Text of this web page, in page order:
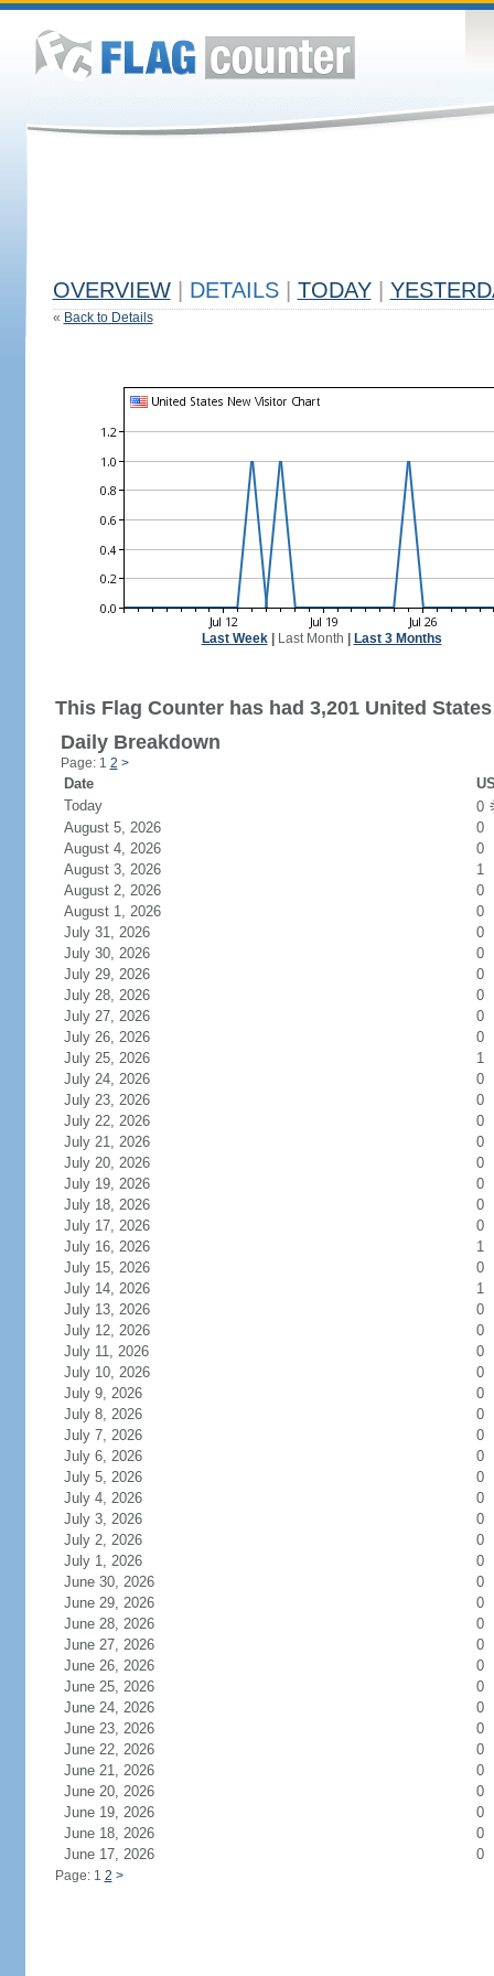
OVERVIEW DETAILS TODAY
« Back to Details
Last Week| Last Month Last 3 Months
This Flag Counter has had 3,201 United
Daily Breakdown
Page: 1 2 >
Date
Today
0
August 5, 2026
0
August 4, 2026
0
August 3, 2026
1
August 2, 2026
0
August 1, 2026
0
July 31, 2026
0
July 30, 2026
0
July 29, 2026
0
July 28, 2026
0
July 27, 2026
0
July 26, 2026
0
July 25, 2026
1
July 24, 2026
0
July 23, 2026
0
July 22, 2026
0
July 21, 2026
0
July 20, 2026
0
July 19, 2026
0
July 18, 2026
0
July 17, 2026
0
July 16, 2026
1
July 15, 2026
0
July 14, 2026
1
July 13, 2026
0
July 12, 2026
0
July 11, 2026
0
July 10, 2026
0
July 9, 2026
0
July 8, 2026
0
July 7, 2026
0
July 6, 2026
0
July 5, 2026
0
July 4, 2026
0
July 3, 2026
0
July 2, 2026
0
July 1, 2026
0
June 30, 2026
0
June 29, 2026
0
June 28, 2026
0
June 27, 2026
0
June 26, 2026
0
June 25, 2026
0
June 24, 2026
0
June 23, 2026
0
June 22, 2026
0
June 21, 2026
0
June 20, 2026
0
June 19, 2026
0
June 18, 2026
0
June 17, 2026
0
Page: 1 2 >